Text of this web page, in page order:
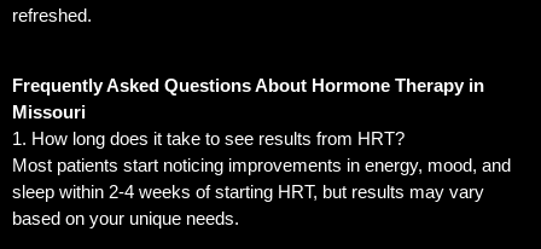
refreshed.
Frequently Asked Questions About Hormone Therapy in
Missouri
1. How long does it take to see results from HRT?
Most patients start noticing improvements in energy, mood, and
sleep within 2-4 weeks of starting HRT, but results may vary
based on your unique needs.